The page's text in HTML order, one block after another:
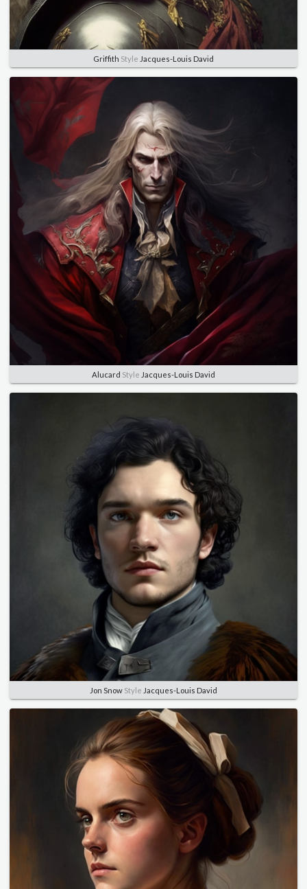
Griffith Style Jacques-Louis David
Alucard Style Jacques-Louis David
Jon Snow Style Jacques-Louis David